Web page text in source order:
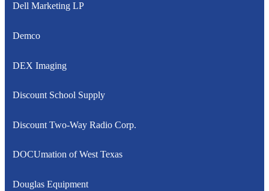
Dell Marketing LP
Demco
DEX Imaging
Discount School Supply
Discount Two-Way Radio Corp.
DOCUmation of West Texas
Douglas Equipment